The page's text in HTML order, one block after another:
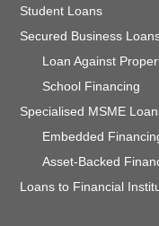
Student Loans
Secured Business
Loan Against
School Financing
Specialised MSME
Embedded
Asset-Backed
Loans to Financial